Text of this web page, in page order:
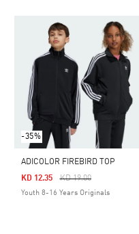
-35%
ADICOLOR FIREBIRD TOP
Price Reduced From
KD 19.00To
KD 12.35
Youth 8-16 Years Originals